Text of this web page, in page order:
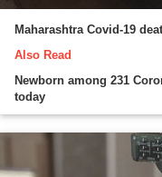
Maharashtra Covid-19
Also Read
Newborn among 231
today